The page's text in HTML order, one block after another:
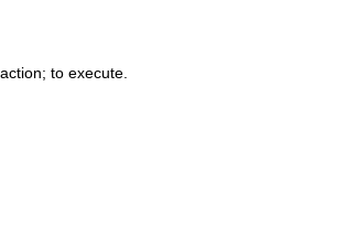
to execute.